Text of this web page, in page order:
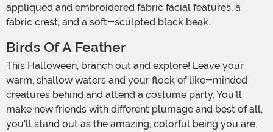
appliqued and embroidered fabric facial features, a
fabric crest, and a soft-sculpted black beak.
Birds Of A Feather
This Halloween, branch out and explore! Leave your
warm, shallow waters and your flock of like-minded
creatures behind and attend a costume party. You'll
make new friends with different plumage and best of all,
you'll stand out as the amazing, colorful being you are.